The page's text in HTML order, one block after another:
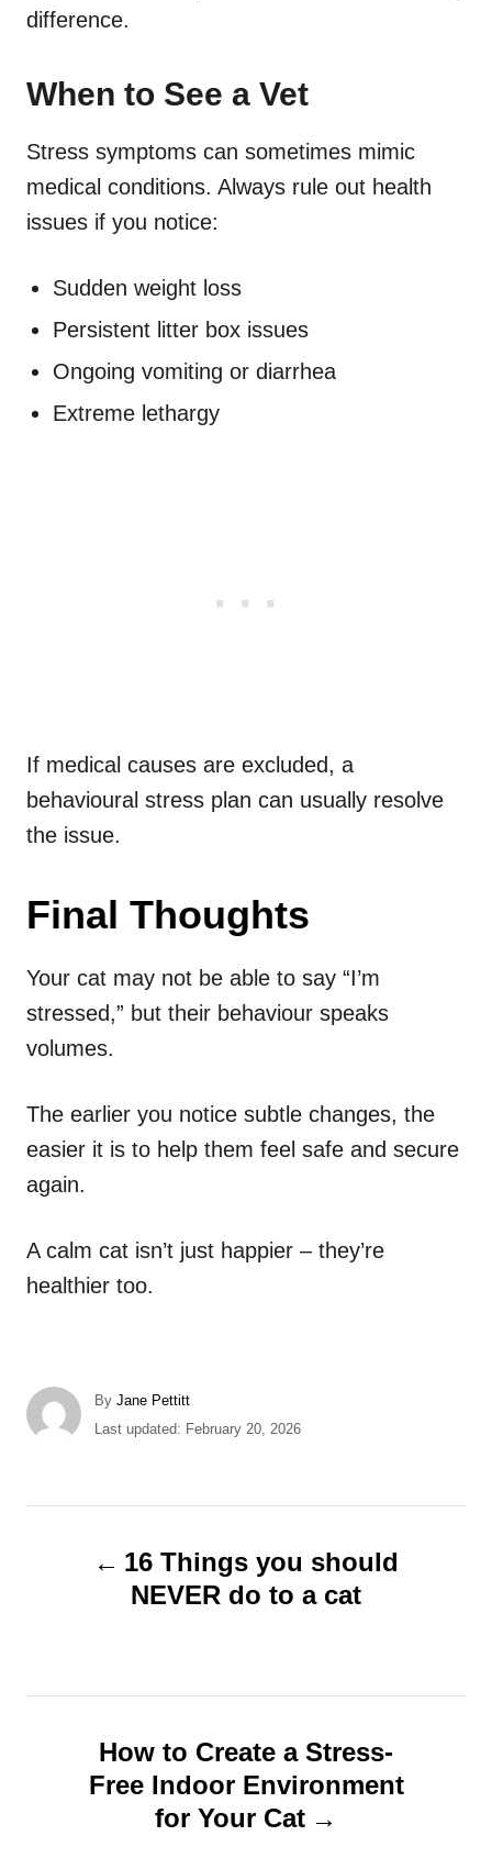
difference.
When to See a Vet
Stress symptoms can sometimes mimic
medical conditions. Always rule out health
issues if you notice:
Sudden weight loss
Persistent litter box issues
Ongoing vomiting or diarrhea
Extreme lethargy
If medical causes are excluded, a
behavioural stress plan can usually resolve
the issue.
Final Thoughts
Your cat may not be able to say “I’m
stressed,” but their behaviour speaks
volumes.
The earlier you notice subtle changes, the
easier it is to help them feel safe and secure
again.
A calm cat isn’t just happier – they’re
healthier too.
By A
u
Jane Pettitt
P
o
Last updated: February 20, 2026
t
16 Things you should
NEVER do to a cat
How to Create a Stress-
Free Indoor Environment
for Your Cat